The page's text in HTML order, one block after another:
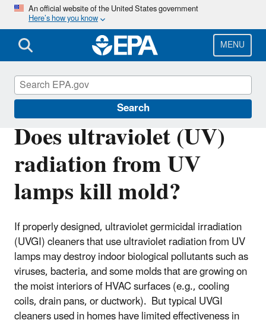
Skip
main
content
An official website of the United States government
Here’s how you know
MENU
Search
Does ultraviolet (UV)
radiation from UV
lamps kill mold?
If properly designed, ultraviolet germicidal irradiation
(UVGI) cleaners that use ultraviolet radiation from UV
lamps may destroy indoor biological pollutants such as
viruses, bacteria, and some molds that are growing on
the moist interiors of HVAC surfaces (e.g., cooling
coils, drain pans, or ductwork). But typical UVGI
cleaners used in homes have limited effectiveness in
Mold